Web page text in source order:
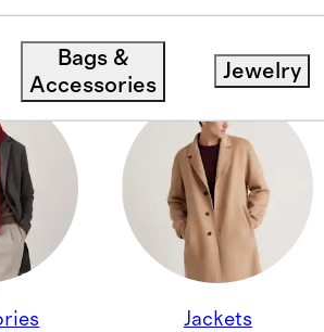
Bags &
Accessories
Jewelry
Jackets